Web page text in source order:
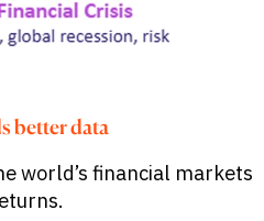
better data
world’s financial markets